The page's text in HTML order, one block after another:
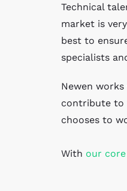
Technical
market is
best to
specialists
Newen
contribute to
chooses to
With our